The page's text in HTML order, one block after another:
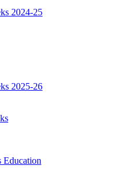
2024-25
2025-26
Education